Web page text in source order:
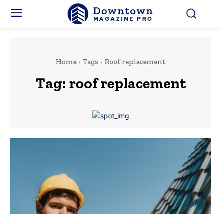
Downtown
MAGAZINE PRO
Home Tags Roof replacement
Tag: roof replacement